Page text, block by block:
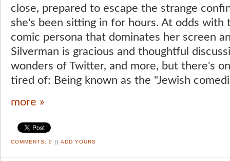
close, prepared to escape the strange
she's been sitting in for hours. At odds
comic persona that dominates her screen
Silverman is gracious and thoughtful
wonders of Twitter, and more, but there's
tired of: Being known as the "Jewish
more »
COMMENTS: 0 || ADD YOURS